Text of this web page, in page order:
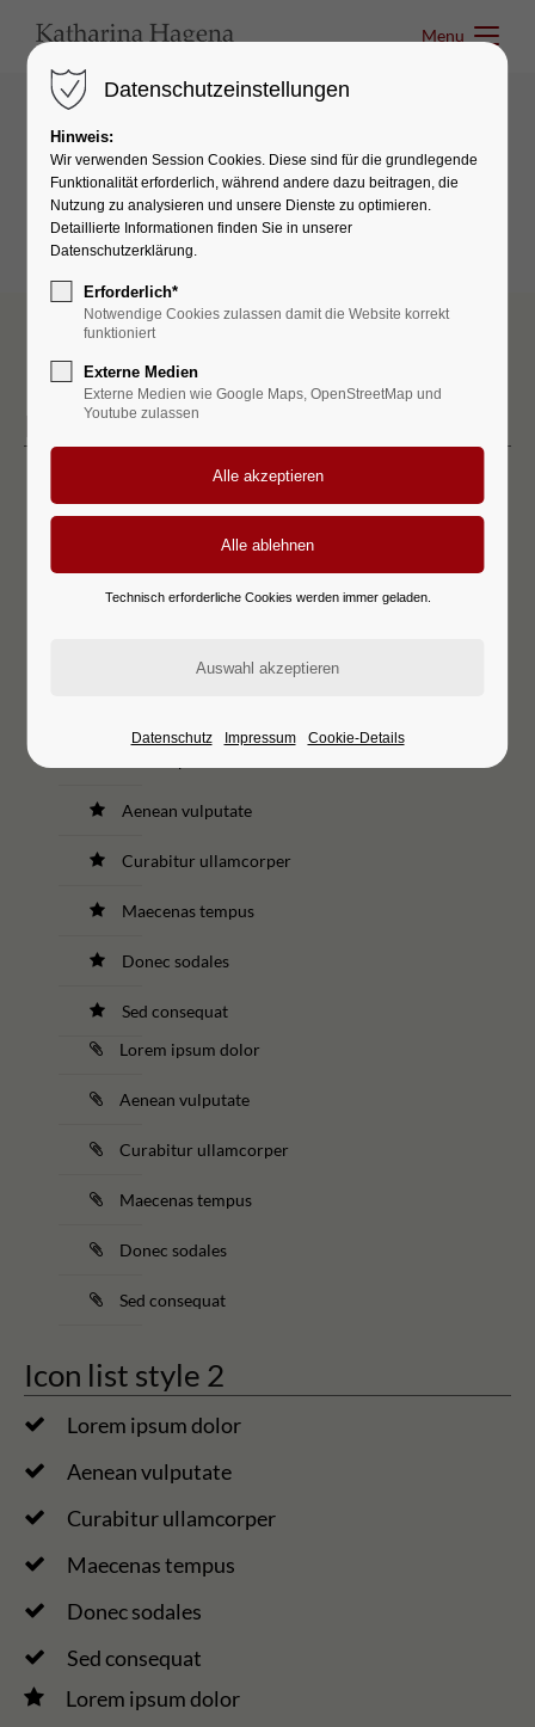
Menu
Lists
Icon list
Lorem ipsum dolor
Aenean vulputate
Curabitur ullamcorper
Donec sodales
Aenean vulputate
Curabitur ullamcorper
Maecenas tempus
Donec sodales
Sed consequat
Lorem ipsum dolor
Aenean vulputate
Curabitur ullamcorper
Maecenas tempus
Donec sodales
Sed consequat
Icon list style 2
Lorem ipsum dolor
Aenean vulputate
Curabitur ullamcorper
Maecenas tempus
Donec sodales
Sed consequat
Lorem ipsum dolor
Datenschutzeinstellungen
Hinweis:
Wir verwenden Session Cookies. Diese sind für die grundlegende
Funktionalität erforderlich, während andere dazu beitragen, die
Nutzung zu analysieren und unsere Dienste zu optimieren.
Detaillierte Informationen finden Sie in unserer
Datenschutzerklärung.
Erforderlich*
Notwendige Cookies zulassen damit die Website korrekt
funktioniert
Externe Medien
Externe Medien wie Google Maps, OpenStreetMap und
Youtube zulassen
Technisch erforderliche Cookies werden immer geladen.
Datenschutz Impressum Cookie-Details
Menu